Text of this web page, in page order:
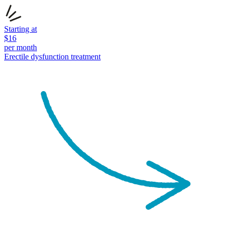
Starting at
$16
per month
Erectile dysfunction treatment